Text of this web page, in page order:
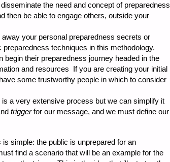
the need and concept of preparedness
then be able to engage others, outside your
your personal preparedness secrets or
techniques in this methodology.
begin their preparedness journey headed in the
and resources If you are creating your initial
some trustworthy people in which to consider
a very extensive process but we can simplify it
triggerfor our message, and we must define our
simple: the public is unprepared for an
find a scenario that will be an example for the